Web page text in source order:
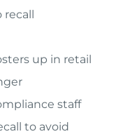
recall
up in retail
staff
to avoid